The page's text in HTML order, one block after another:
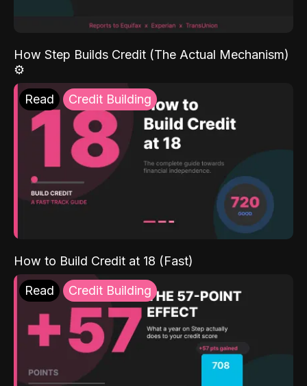
How Step Builds Credit (The Actual Mechanism)
⚙️
Read Credit Building
How to Build Credit at 18 (Fast)
Read Credit Building